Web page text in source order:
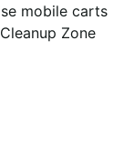
mobile carts
Zone